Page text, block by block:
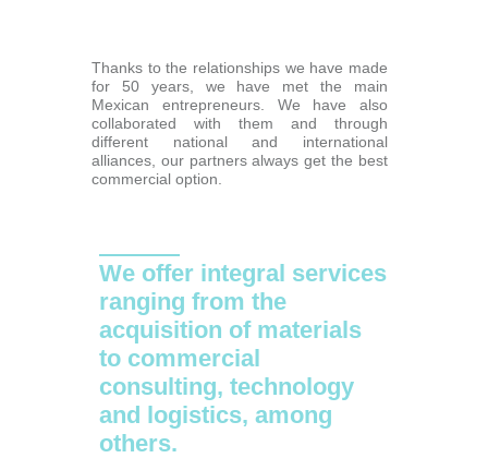
Thanks to the relationships we have made
for 50 years, we have met the main
Mexican entrepreneurs. We have also
collaborated with them and through
different national and international
alliances, our partners always get the best
commercial option.
We offer integral services
ranging from the
acquisition of materials
to commercial
consulting, technology
and logistics, among
others.